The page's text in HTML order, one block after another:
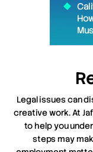
Legal issues can
creative work. At
to help you
steps may